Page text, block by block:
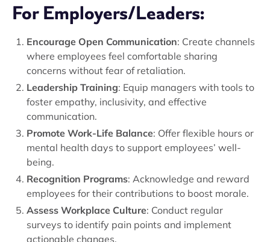
For Employers/Leaders:
Encourage Open Communication: Create channels
where employees feel comfortable sharing
concerns without fear of retaliation.
Leadership Training: Equip managers with tools to
foster empathy, inclusivity, and effective
communication.
Promote Work-Life Balance: Offer flexible hours or
mental health days to support employees’ well-
being.
Recognition Programs: Acknowledge and reward
employees for their contributions to boost morale.
Assess Workplace Culture: Conduct regular
surveys to identify pain points and implement
actionable changes.